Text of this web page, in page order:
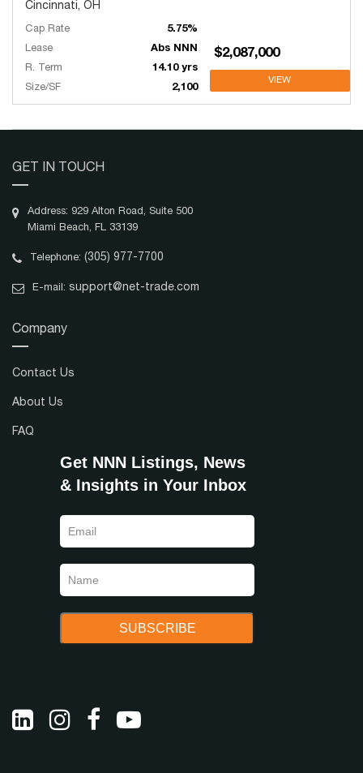
Cincinnati, OH
Cap Rate
5.75%
Lease
Abs NNN
R. Term
14.10 yrs
Size/SF
2,100
$2,087,000
VIEW
GET IN TOUCH
Address: 929 Alton Road, Suite 500
Miami Beach, FL 33139
Telephone: (305) 977-7700
E-mail: support@net-trade.com
Company
Contact Us
About Us
FAQ
Get NNN Listings, News
& Insights in Your Inbox